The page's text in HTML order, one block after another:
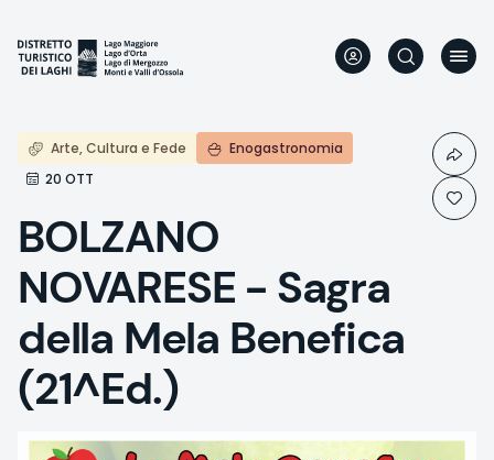
main
content
Arte, Cultura e Fede
Enogastronomia
20 OTT
BOLZANO
NOVARESE - Sagra
della Mela Benefica
(21^Ed.)